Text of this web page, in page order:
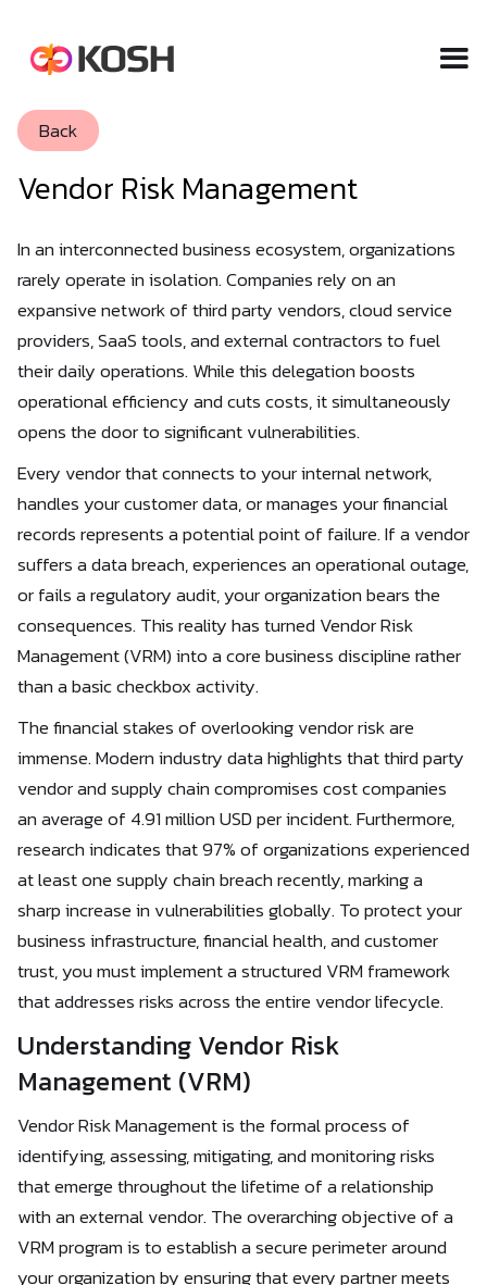
Back
Vendor Risk Management
In an interconnected business ecosystem, organizations
rarely operate in isolation. Companies rely on an
expansive network of third party vendors, cloud service
providers, SaaS tools, and external contractors to fuel
their daily operations. While this delegation boosts
operational efficiency and cuts costs, it simultaneously
opens the door to significant vulnerabilities.
Every vendor that connects to your internal network,
handles your customer data, or manages your financial
records represents a potential point of failure. If a vendor
suffers a data breach, experiences an operational outage,
or fails a regulatory audit, your organization bears the
consequences. This reality has turned Vendor Risk
Management (VRM) into a core business discipline rather
than a basic checkbox activity.
The financial stakes of overlooking vendor risk are
immense. Modern industry data highlights that third party
vendor and supply chain compromises cost companies
an average of 4.91 million USD per incident. Furthermore,
research indicates that 97% of organizations experienced
at least one supply chain breach recently, marking a
sharp increase in vulnerabilities globally. To protect your
business infrastructure, financial health, and customer
trust, you must implement a structured VRM framework
that addresses risks across the entire vendor lifecycle.
Understanding Vendor Risk
Management (VRM)
Vendor Risk Management is the formal process of
identifying, assessing, mitigating, and monitoring risks
that emerge throughout the lifetime of a relationship
with an external vendor. The overarching objective of a
VRM program is to establish a secure perimeter around
your organization by ensuring that every partner meets